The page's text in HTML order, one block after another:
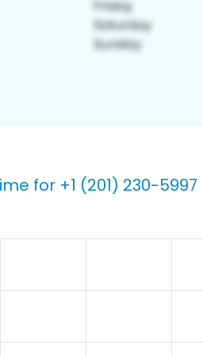
for +1 (201) 230-5997